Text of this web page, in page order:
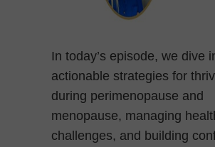
In today’s episode, we dive
actionable strategies for
during perimenopause and
menopause, managing
challenges, and building